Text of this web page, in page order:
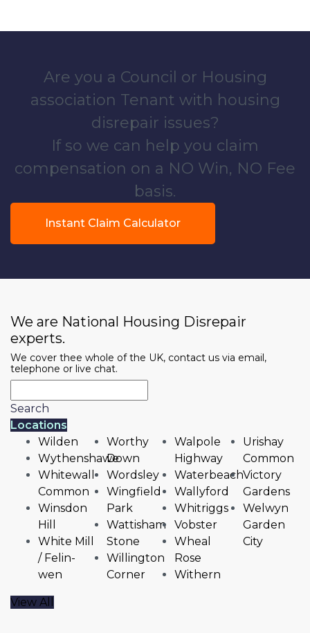
Are you a Council or Housing
association Tenant with housing
disrepair issues?
If so we can help you claim
compensation on a NO Win, NO Fee
basis.
Instant Claim Calculator
We are National Housing Disrepair
experts.
We cover thee whole of the UK, contact us via email,
telephone or live chat.
Search
Locations
Wilden
Wythenshawe
Whitewall
Common
Winsdon
Hill
White Mill
/ Felin-
wen
Worthy
Down
Wordsley
Wingfield
Park
Wattisham
Stone
Willington
Corner
Walpole
Highway
Waterbeach
Wallyford
Whitriggs
Vobster
Wheal
Rose
Withern
Urishay
Common
Victory
Gardens
Welwyn
Garden
City
View All